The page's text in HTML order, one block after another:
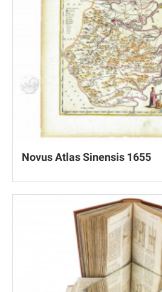
Novus Atlas Sinensis 1655